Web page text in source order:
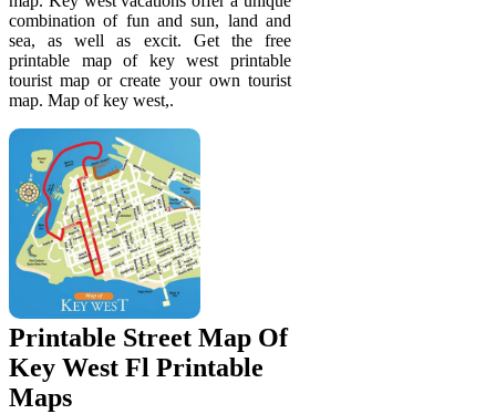
combination of fun and sun, land and
sea, as well as excit. Get the free
printable map of key west printable
tourist map or create your own tourist
map. Map of key west,.
Printable Street Map Of
Key West Fl Printable
Maps